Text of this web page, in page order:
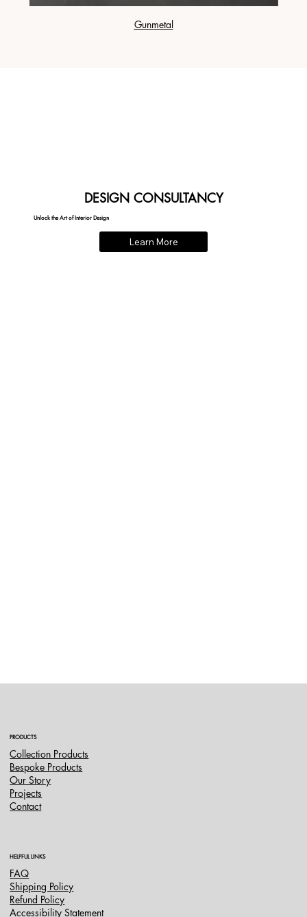
Gunmetal
DESIGN CONSULTANCY
Unlock the Art of Interior Design
Learn More
PRODUCTS
Collection Products
Bespoke Products
Our Story
Projects
Contact
HELPFUL LINKS
FAQ
Shipping Policy
Refund Policy
Accessibility Statement